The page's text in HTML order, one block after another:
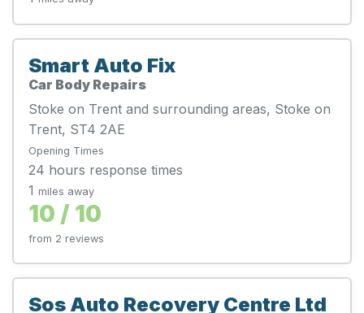
Smart Auto Fix
Car Body Repairs
Stoke on Trent and surrounding areas, Stoke on
Trent, ST4 2AE
Opening Times
24 hours response times
1 miles away
10 / 10
from 2 reviews
Sos Auto Recovery Centre Ltd